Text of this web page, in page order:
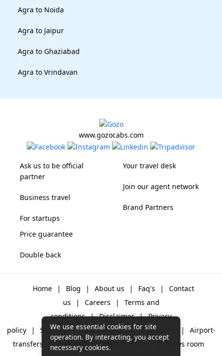
Agra to Noida
Agra to Jaipur
Agra to Ghaziabad
Agra to Vrindavan
www.gozocabs.com
Ask us to be official
partner
Business travel
For startups
Your travel desk
Join our agent network
Brand Partners
Price guarantee
Double back
Home | Blog | About us | Faq's |
Contact
us
| Careers |
Terms and
conditions | Disclaimer | Privacy
policy
| Sitemap | One way cabs | Day-rental |
Airport-
transfers
Why Gozo Cabs
News room
We use essential cookies for site
operation. By interacting, you accept
necessary cookies.